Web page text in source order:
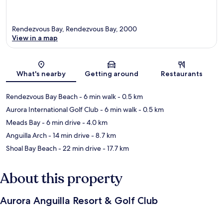
Map
Rendezvous Bay, Rendezvous Bay, 2000
View in a map
What's nearby Getting around Restaurants
Rendezvous Bay Beach- 6 min walk- 0.5 km
Aurora International Golf Club- 6 min walk- 0.5 km
Meads Bay- 6 min drive- 4.0 km
Anguilla Arch- 14 min drive- 8.7 km
Shoal Bay Beach- 22 min drive- 17.7 km
About this property
Aurora Anguilla Resort & Golf Club